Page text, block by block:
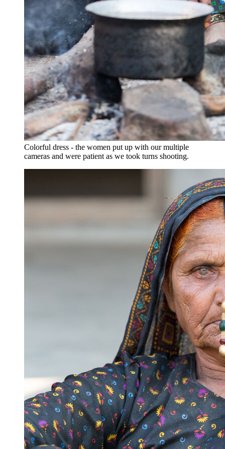
Colorful dress - the women put up with our multiple
cameras and were patient as we took turns shooting.